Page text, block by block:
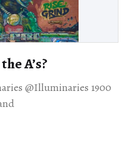
A’s?
@Illuminaries 1900